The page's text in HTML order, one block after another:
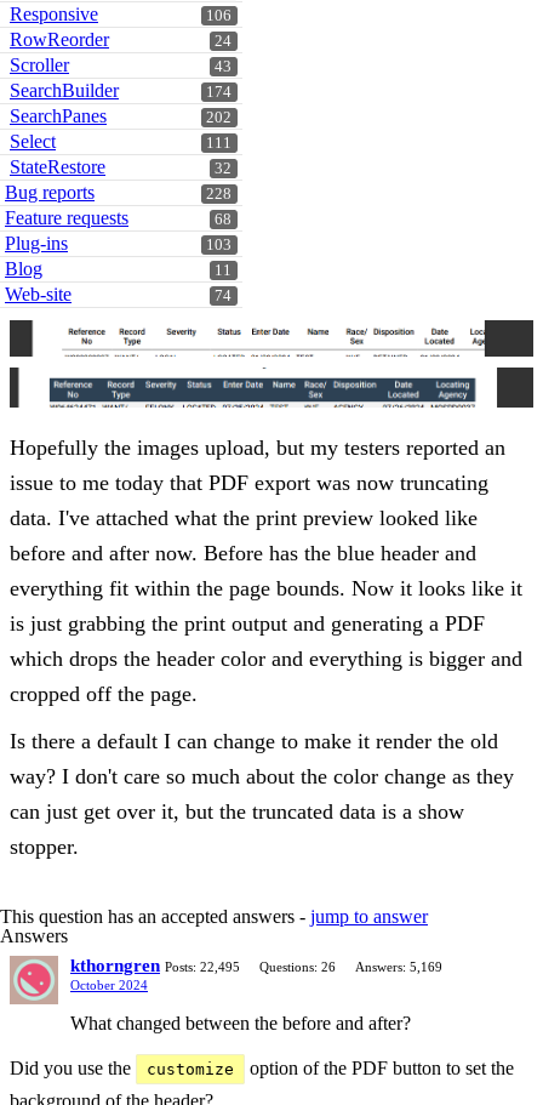
106
Responsive
24
RowReorder
43
Scroller
174
SearchBuilder
202
SearchPanes
111
Select
32
StateRestore
228
Bug reports
68
Feature requests
103
Plug-ins
11
Blog
74
Web-site
Hopefully the images upload, but my testers reported an
issue to me today that PDF export was now truncating
data. I've attached what the print preview looked like
before and after now. Before has the blue header and
everything fit within the page bounds. Now it looks like it
is just grabbing the print output and generating a PDF
which drops the header color and everything is bigger and
cropped off the page.
Is there a default I can change to make it render the old
way? I don't care so much about the color change as they
can just get over it, but the truncated data is a show
stopper.
This question has an accepted answers - jump to answer
Answers
kthorngren Posts: 22,495 Questions: 26
Answers: 5,169
October 2024
What changed between the before and after?
Did you use the customize
option of the PDF button to set the
background of the header?